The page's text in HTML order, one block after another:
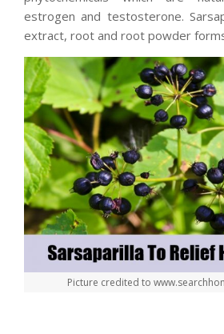
estrogen and testosterone.
extract, root and root powder
Picture credited to